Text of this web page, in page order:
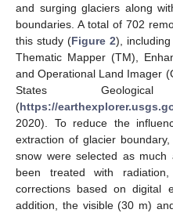
and surging glaciers along
boundaries. A total of 702
this study (Figure 2),
Thematic Mapper (TM),
and Operational Land Imager
States
(https://
2020). To reduce the
extraction of glacier
snow were selected as
been treated with
corrections based on digital
addition, the visible (30 m)